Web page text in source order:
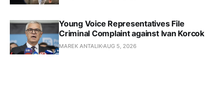
Young Voice Representatives File
Criminal Complaint against Ivan Korcok
MAREK ANTALIKAUG 5, 2026